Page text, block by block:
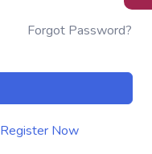
Forgot Password?
Register Now